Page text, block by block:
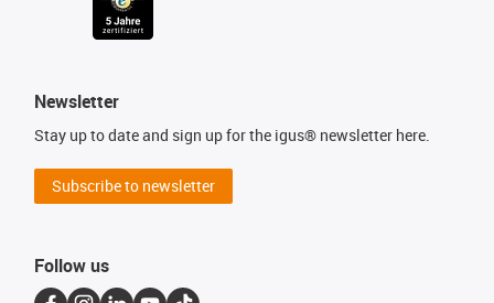
Newsletter
Stay up to date and sign up for the igus® newsletter here.
Subscribe to newsletter
Follow us